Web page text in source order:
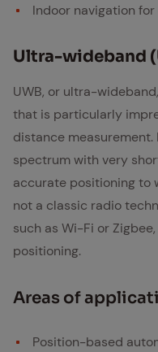
Indoor navigation for
Ul­tra-wide­band
UWB, or ultra-
that is particularly
distance
spectrum with very
accurate positioning to
not a classic radio
such as Wi-Fi or
positioning.
Ar­eas of
Position-based